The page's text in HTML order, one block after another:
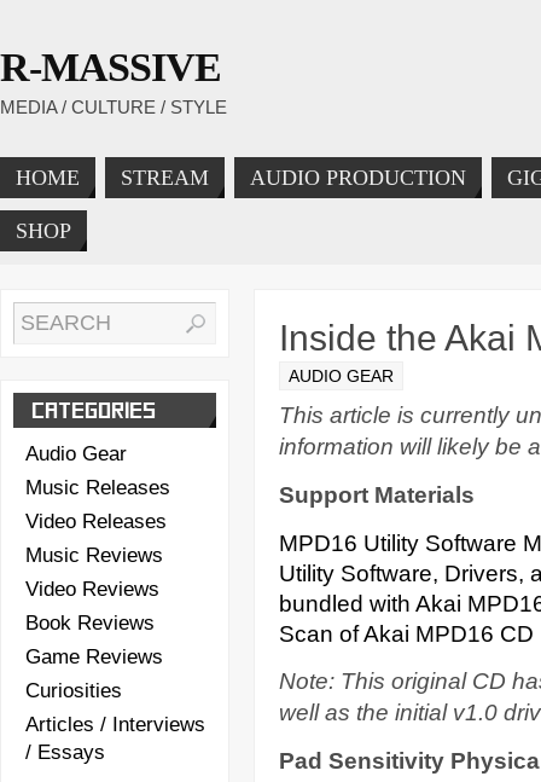
R-MASSIVE
MEDIA / CULTURE / STYLE
HOME STREAM AUDIO PRODUCTION
SHOP
Inside the Akai
AUDIO GEAR
This article is currently
information will likely be
Support Materials
MPD16 Utility Software
Utility Software, Drivers,
bundled with Akai
Scan of Akai MPD16 CD
Note: This original CD
well as the initial v1.0
Pad Sensitivity
CATEGORIES
Audio Gear
Music Releases
Video Releases
Music Reviews
Video Reviews
Book Reviews
Game Reviews
Curiosities
Articles / Interviews
/ Essays